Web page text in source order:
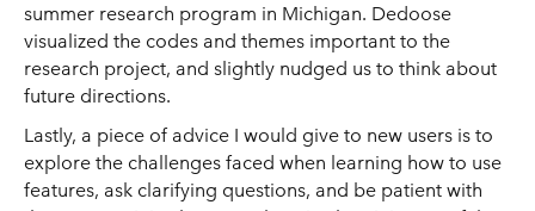
summer research program in Michigan. Dedoose
visualized the codes and themes important to the
research project, and slightly nudged us to think about
future directions.
Lastly, a piece of advice I would give to new users is to
explore the challenges faced when learning how to use
features, ask clarifying questions, and be patient with